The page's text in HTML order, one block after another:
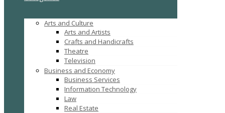
Arts and Culture
Arts and Artists
Crafts and Handicrafts
Theatre
Television
Business and Economy
Business Services
Information Technology
Law
Real Estate